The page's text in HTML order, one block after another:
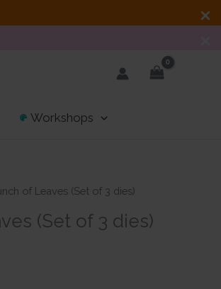
Workshops
of Leaves (Set of 3 dies)
(Set of 3 dies)